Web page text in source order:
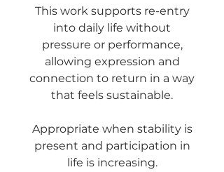
This work supports re-entry
into daily life without
pressure or performance,
allowing expression and
connection to return in a way
that feels sustainable.
Appropriate when stability is
present and participation in
life is increasing.